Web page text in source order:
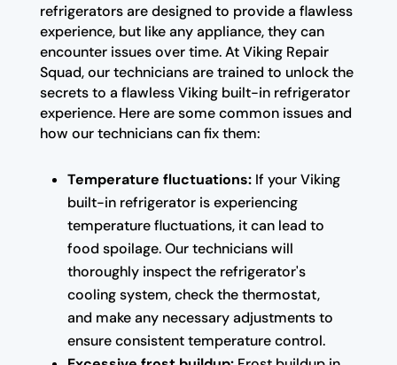
refrigerators are designed to provide a flawless
experience, but like any appliance, they can
encounter issues over time. At Viking Repair
Squad, our technicians are trained to unlock the
secrets to a flawless Viking built-in refrigerator
experience. Here are some common issues and
how our technicians can fix them:
Temperature fluctuations:If your Viking
built-in refrigerator is experiencing
temperature fluctuations, it can lead to
food spoilage. Our technicians will
thoroughly inspect the refrigerator's
cooling system, check the thermostat,
and make any necessary adjustments to
ensure consistent temperature control.